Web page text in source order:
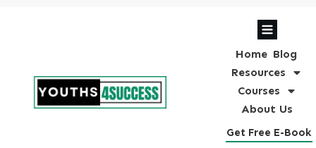
Home Blog
Resources
Courses
About Us
Get Free E-Book